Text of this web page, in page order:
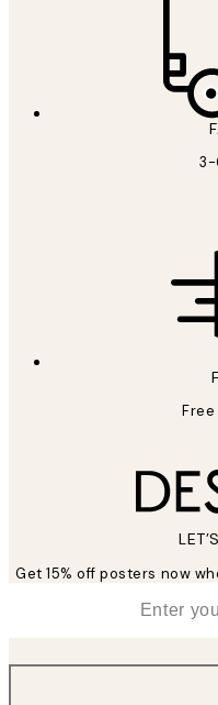
3-
Get 15% off posters now